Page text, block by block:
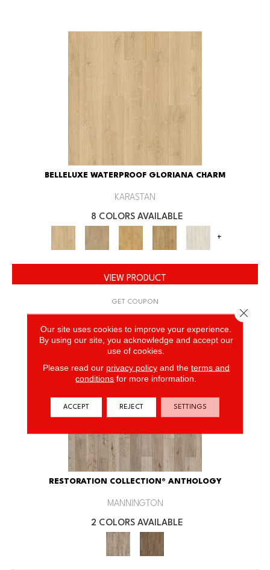
BELLELUXE WATERPROOF GLORIANA CHARM
KARASTAN
8 COLORS AVAILABLE
+
VIEW PRODUCT
GET COUPON
RESTORATION COLLECTION® ANTHOLOGY
MANNINGTON
2 COLORS AVAILABLE
Our site uses cookies to improve your experience.
By using our site, you acknowledge and accept our
use of cookies.
Please read our privacy policyand the terms and
conditions for more information.
ACCEPT REJECT SETTINGS
Close